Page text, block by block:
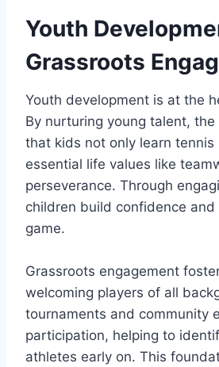
Youth
Grassroots
Youth development is at the
By nurturing young talent, the
that kids not only learn tennis
essential life values like
perseverance. Through
children build confidence and
game.
Grassroots engagement
welcoming players of all
tournaments and community
participation, helping to
athletes early on. This